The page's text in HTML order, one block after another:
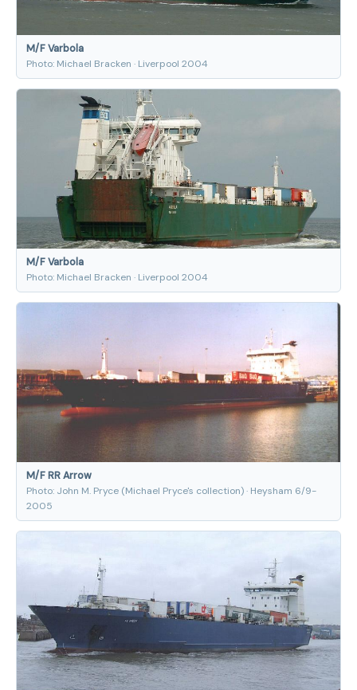
M/F Varbola
Photo: Michael Bracken · Liverpool 2004
M/F Varbola
Photo: Michael Bracken · Liverpool 2004
M/F RR Arrow
Photo: John M. Pryce (Michael Pryce's collection) · Heysham 6/9-
2005